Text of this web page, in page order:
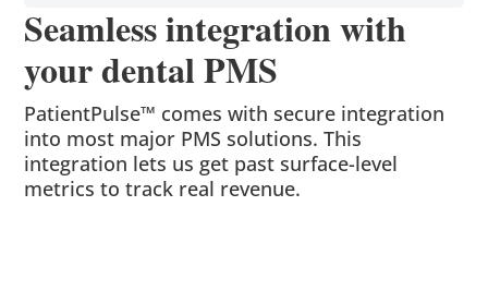
Seamless integration with
your dental PMS
PatientPulse™ comes with secure integration
into most major PMS solutions. This
integration lets us get past surface-level
metrics to track real revenue.